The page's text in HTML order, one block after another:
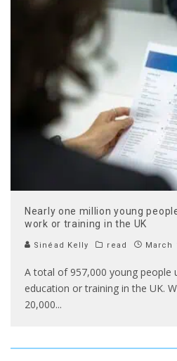
Nearly one million young
work or training in the UK
Sinéad Kelly read March
A total of 957,000 young people
education or training in the UK.
20,000...